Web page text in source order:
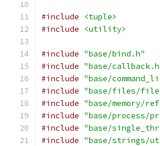
#include
<tuple>
#include
<utility>
#include "base/bind.h"
#include "base/
#include "base/
#include "base/files/
#include "base/memory/
#include "base/process/
#include "base/
#include "base/strings/